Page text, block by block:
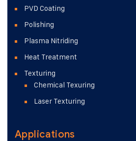
PVD Coating
Polishing
Plasma Nitriding
Heat Treatment
Texturing
Chemical Texuring
Laser Texturing
Applications